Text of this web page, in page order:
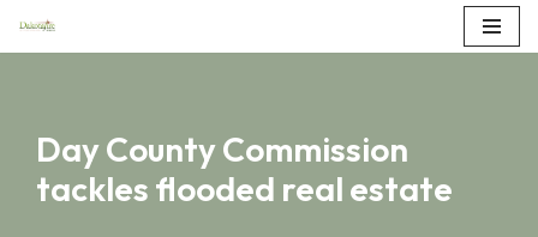
Day County Commission
tackles flooded real estate